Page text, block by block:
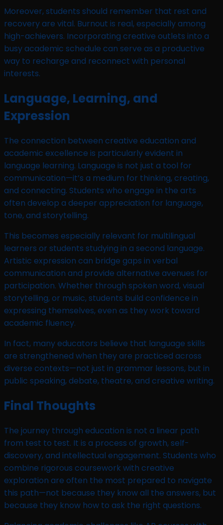
Moreover, students should remember that rest and
recovery are vital. Burnout is real, especially among
high-achievers. Incorporating creative outlets into a
busy academic schedule can serve as a productive
way to recharge and reconnect with personal
interests.
Language, Learning, and
Expression
The connection between creative education and
academic excellence is particularly evident in
language learning. Language is not just a tool for
communication—it’s a medium for thinking, creating,
and connecting. Students who engage in the arts
often develop a deeper appreciation for language,
tone, and storytelling.
This becomes especially relevant for multilingual
learners or students studying in a second language.
Artistic expression can bridge gaps in verbal
communication and provide alternative avenues for
participation. Whether through spoken word, visual
storytelling, or music, students build confidence in
expressing themselves, even as they work toward
academic fluency.
In fact, many educators believe that language skills
are strengthened when they are practiced across
diverse contexts—not just in grammar lessons, but in
public speaking, debate, theatre, and creative writing.
Final Thoughts
The journey through education is not a linear path
from test to test. It is a process of growth, self-
discovery, and intellectual engagement. Students who
combine rigorous coursework with creative
exploration are often the most prepared to navigate
this path—not because they know all the answers, but
because they know how to ask the right questions.